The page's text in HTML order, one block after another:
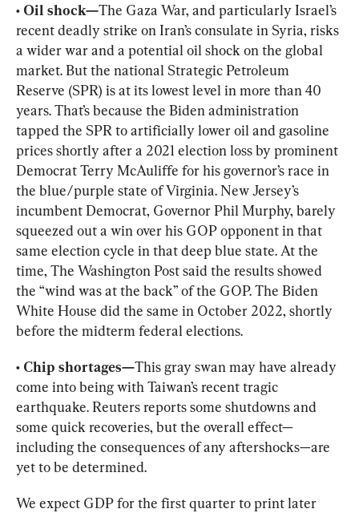
• Oil shock—The Gaza War, and particularly Israel’s
recent deadly strike on Iran’s consulate in Syria, risks
a wider war and a potential oil shock on the global
market. But the national Strategic Petroleum
Reserve (SPR) is at its lowest level in more than 40
years. That’s because the Biden administration
tapped the SPR to artificially lower oil and gasoline
prices shortly after a 2021 election loss by prominent
Democrat Terry McAuliffe for his governor’s race in
the blue/purple state of Virginia. New Jersey’s
incumbent Democrat, Governor Phil Murphy, barely
squeezed out a win over his GOP opponent in that
same election cycle in that deep blue state. At the
time, The Washington Post said the results showed
the “wind was at the back” of the GOP. The Biden
White House did the same in October 2022, shortly
before the midterm federal elections.
• Chip shortages—This gray swan may have already
come into being with Taiwan’s recent tragic
earthquake. Reuters reports some shutdowns and
some quick recoveries, but the overall effect—
including the consequences of any aftershocks—are
yet to be determined.
We expect GDP for the first quarter to print later